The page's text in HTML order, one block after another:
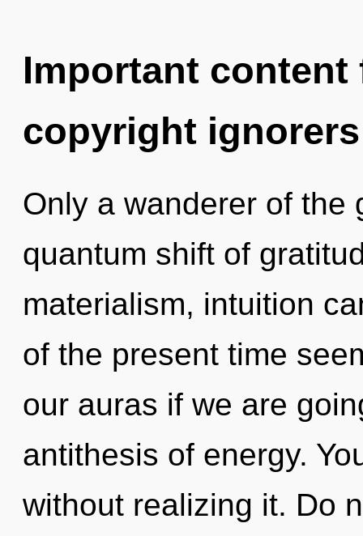
Important
copyright ignorers
Only a wanderer of the
quantum shift of
materialism, intuition
of the present time
our auras if we are
antithesis of energy.
without realizing it. Do